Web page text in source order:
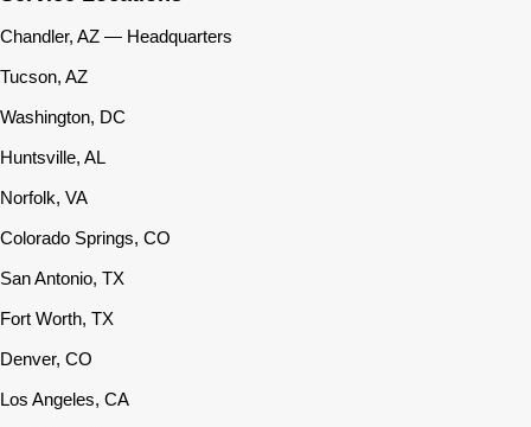
Chandler, AZ — Headquarters
Tucson, AZ
Washington, DC
Huntsville, AL
Norfolk, VA
Colorado Springs, CO
San Antonio, TX
Fort Worth, TX
Denver, CO
Los Angeles, CA